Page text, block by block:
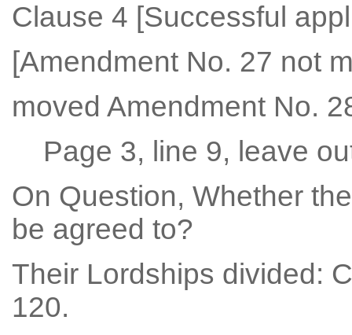
Clause 4 [Successful
[Amendment No. 27 not
moved Amendment No.
Page 3, line 9, leave
On Question, Whether
be agreed to?
Their Lordships divided:
120.